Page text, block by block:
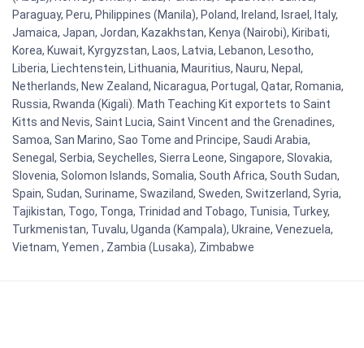
Paraguay, Peru, Philippines (Manila), Poland, Ireland, Israel, Italy,
Jamaica, Japan, Jordan, Kazakhstan, Kenya (Nairobi), Kiribati,
Korea, Kuwait, Kyrgyzstan, Laos, Latvia, Lebanon, Lesotho,
Liberia, Liechtenstein, Lithuania, Mauritius, Nauru, Nepal,
Netherlands, New Zealand, Nicaragua, Portugal, Qatar, Romania,
Russia, Rwanda (Kigali). Math Teaching Kit exportets to Saint
Kitts and Nevis, Saint Lucia, Saint Vincent and the Grenadines,
Samoa, San Marino, Sao Tome and Principe, Saudi Arabia,
Senegal, Serbia, Seychelles, Sierra Leone, Singapore, Slovakia,
Slovenia, Solomon Islands, Somalia, South Africa, South Sudan,
Spain, Sudan, Suriname, Swaziland, Sweden, Switzerland, Syria,
Tajikistan, Togo, Tonga, Trinidad and Tobago, Tunisia, Turkey,
Turkmenistan, Tuvalu, Uganda (Kampala), Ukraine, Venezuela,
Vietnam, Yemen , Zambia (Lusaka), Zimbabwe